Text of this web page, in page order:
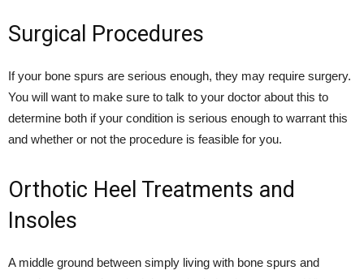
Surgical Procedures
If your bone spurs are serious enough, they may require surgery.
You will want to make sure to talk to your doctor about this to
determine both if your condition is serious enough to warrant this
and whether or not the procedure is feasible for you.
Orthotic Heel Treatments and
Insoles
A middle ground between simply living with bone spurs and